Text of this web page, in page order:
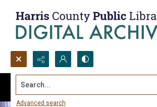
Search...
Advanced search